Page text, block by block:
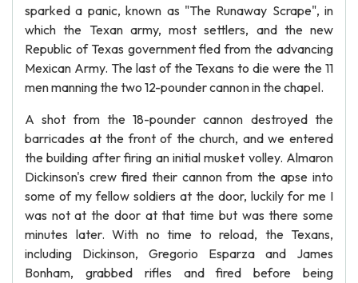
sparked a panic, known as "The Runaway Scrape", in
which the Texan army, most settlers, and the new
Republic of Texas government fled from the advancing
Mexican Army. The last of the Texans to die were the 11
men manning the two 12-pounder cannon in the chapel.
A shot from the 18-pounder cannon destroyed the
barricades at the front of the church, and we entered
the building after firing an initial musket volley. Almaron
Dickinson's crew fired their cannon from the apse into
some of my fellow soldiers at the door, luckily for me I
was not at the door at that time but was there some
minutes later. With no time to reload, the Texans,
including Dickinson, Gregorio Esparza and James
Bonham, grabbed rifles and fired before being